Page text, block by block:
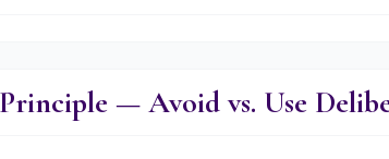
— Avoid vs. Use